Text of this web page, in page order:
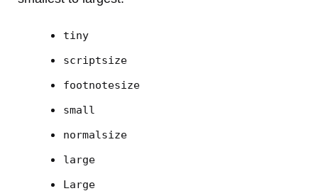
tiny
scriptsize
footnotesize
small
normalsize
large
Large